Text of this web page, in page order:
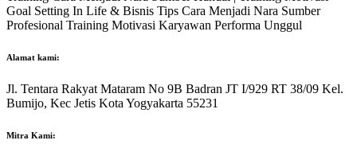
Goal Setting In Life & Bisnis Tips Cara Menjadi Nara Sumber
Profesional Training Motivasi Karyawan Performa Unggul
Alamat kami:
Jl. Tentara Rakyat Mataram No 9B Badran JT I/929 RT 38/09 Kel.
Bumijo, Kec Jetis Kota Yogyakarta 55231
Mitra Kami: